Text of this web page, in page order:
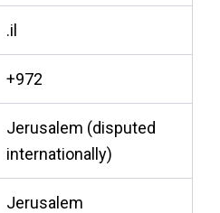
.il
+972
Jerusalem (disputed
internationally)
Jerusalem